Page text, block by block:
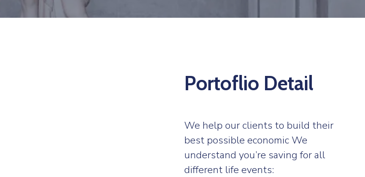
Portoflio Detail
We help our clients to build their
best possible economic We
understand you’re saving for all
different life events: